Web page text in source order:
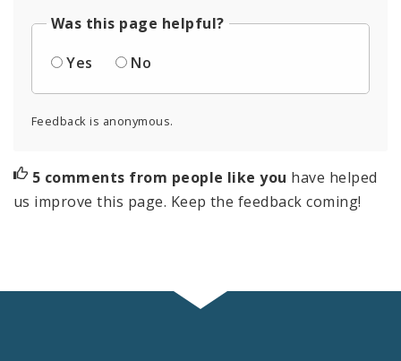
Was this page helpful?
Yes
No
Feedback is anonymous.
5 comments from people like you have helped
us improve this page. Keep the feedback coming!